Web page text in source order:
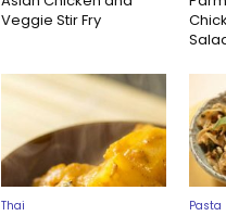
Veggie Stir Fry
Thai Pasta